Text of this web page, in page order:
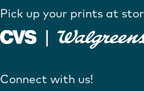
Pick up your prints at
Connect with us!